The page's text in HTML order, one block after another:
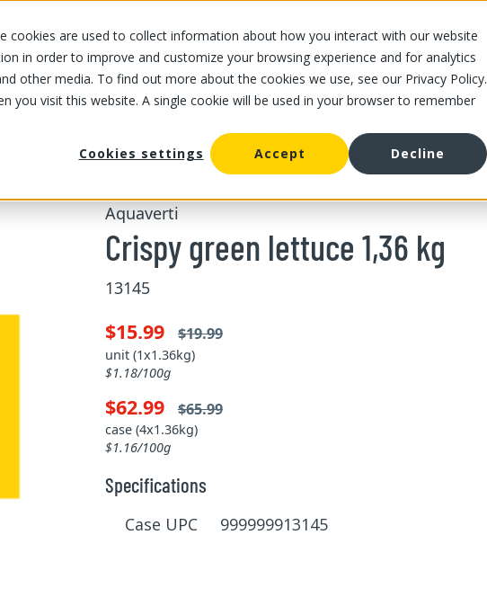
cookies are used to collect information about how you interact with our website
in order to improve and customize your browsing experience and for analytics
other media. To find out more about the cookies we use, see our Privacy Policy.
you visit this website. A single cookie will be used in your browser to remember
Cookies settings
Accept Decline
OUR SPECIALS OUR STORES OUR OFFER ABOUT US CAREERS
Crispy green lettuce 1,36 kg
Aquaverti
Crispy green lettuce 1,36 kg
13145
$15.99 $19.99
unit (1x1.36kg)
$1.18/100g
$62.99 $65.99
case (4x1.36kg)
$1.16/100g
Specifications
Case UPC 999999913145